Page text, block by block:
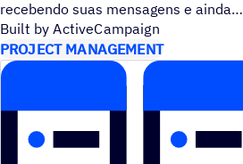
recebendo suas mensagens e ainda
Built by ActiveCampaign
PROJECT MANAGEMENT